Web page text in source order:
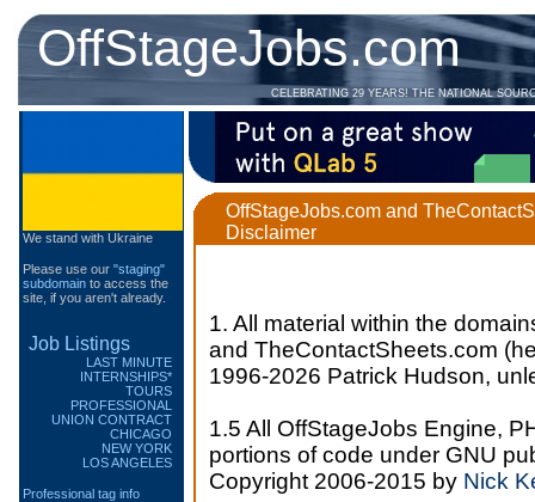
OffStageJobs.com
CELEBRATING 29 YEARS! THE NATIONAL
We stand with Ukraine
Please use our "staging"
subdomain to access the
site, if you aren't already.
Job Listings
LAST MINUTE
INTERNSHIPS*
TOURS
PROFESSIONAL
UNION CONTRACT
CHICAGO
NEW YORK
LOS ANGELES
Professional tag info
OffStageJobs.com and
Disclaimer
1. All material within the
and TheContactSheets.com
1996-2026 Patrick Hudson,
1.5 All OffStageJobs Engine,
portions of code under GNU
Copyright 2006-2015 by Nick